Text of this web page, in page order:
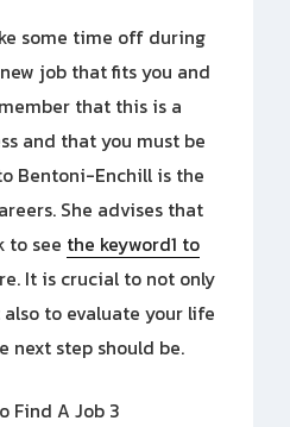
some time off during
job that fits you and
that this is a
and that you must be
Bentoni-Enchill is the
She advises that
to see the keyword1 to
It is crucial to not only
to evaluate your life
next step should be.